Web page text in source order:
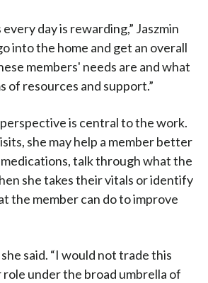
day is rewarding,” Jaszmin
into the home and get an overall
members' needs are and what
of resources and support.”
is central to the work.
she may help a member better
talk through what the
she takes their vitals or identify
the member can do to improve
she said. “I would not trade this
under the broad umbrella of